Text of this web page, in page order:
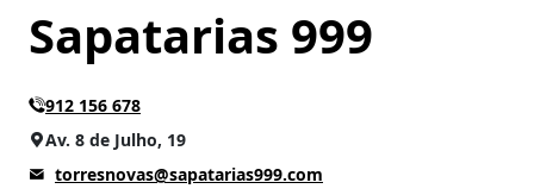
Sapatarias 999
912 156 678
Av. 8 de Julho, 19
torresnovas@sapatarias999.com